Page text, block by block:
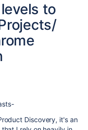
to
Discovery, it's an